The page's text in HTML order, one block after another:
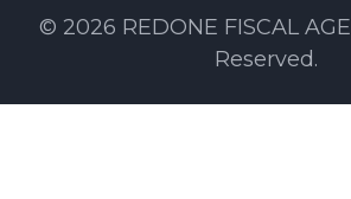
© 2026 REDONE FISCAL
Reserved.